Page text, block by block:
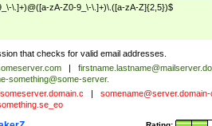
\.]+)@([a-zA-Z0-9_\-\.]+)\.([a-zA-Z]{2,5})$
that checks for valid email addresses.
|
something@some-server.
| somename@server.domain-
_eo